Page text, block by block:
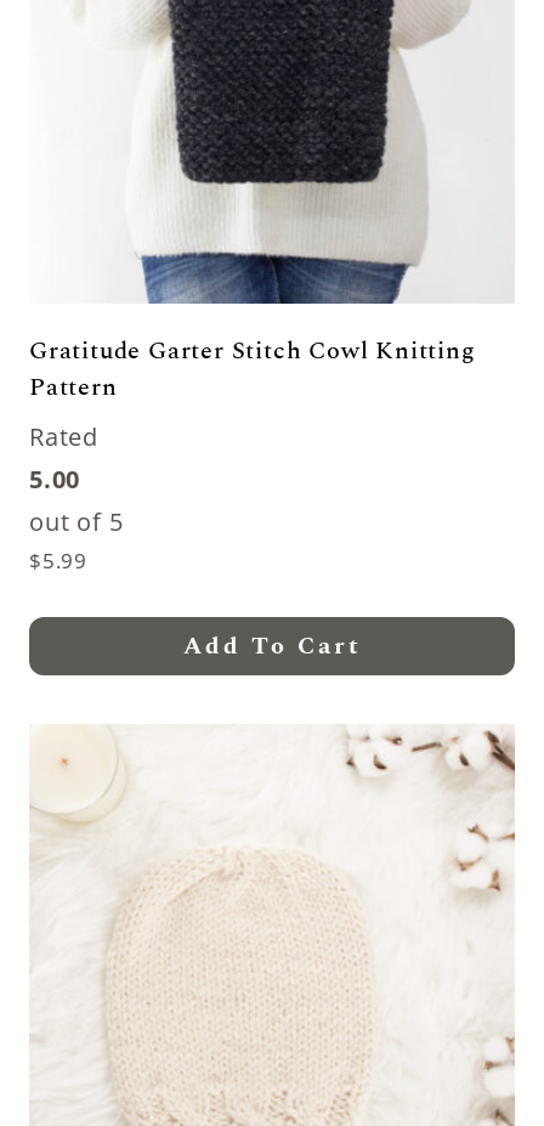
Gratitude Garter Stitch Cowl Knitting
Pattern
Rated
5.00
out of 5
$5.99
Add To Cart